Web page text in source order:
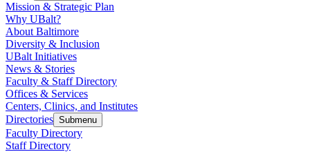
Mission & Strategic Plan
Why UBalt?
About Baltimore
Diversity & Inclusion
UBalt Initiatives
News & Stories
Faculty & Staff Directory
Offices & Services
Centers, Clinics, and Institutes
Directories Submenu
Faculty Directory
Staff Directory